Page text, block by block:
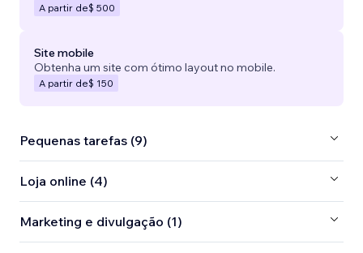
A partir de$ 500
Site mobile
Obtenha um site com ótimo layout no mobile.
A partir de$ 150
Pequenas tarefas (9)
Loja online (4)
Marketing e divulgação (1)